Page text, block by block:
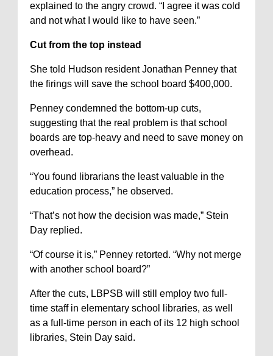
explained to the angry crowd. “I agree it was cold
and not what I would like to have seen.”
Cut from the top instead
She told Hudson resident Jonathan Penney that
the firings will save the school board $400,000.
Penney condemned the bottom-up cuts,
suggesting that the real problem is that school
boards are top-heavy and need to save money on
overhead.
“You found librarians the least valuable in the
education process,” he observed.
“That’s not how the decision was made,” Stein
Day replied.
“Of course it is,” Penney retorted. “Why not merge
with another school board?”
After the cuts, LBPSB will still employ two full-
time staff in elementary school libraries, as well
as a full-time person in each of its 12 high school
libraries, Stein Day said.